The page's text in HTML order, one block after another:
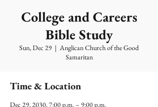
College and Careers
Bible Study
Sun, Dec 29
  |
Anglican Church of the Good
Samaritan
Time & Location
Dec 29, 2030, 7:00 p.m. – 9:00 p.m.